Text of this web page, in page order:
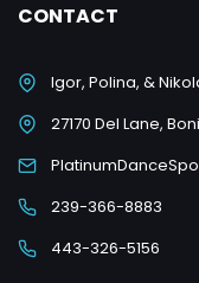
CONTACT
Igor, Polina, &
27170 Del Lane,
239-366-8883
443-326-5156